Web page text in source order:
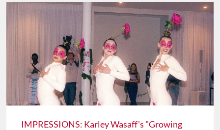
IMPRESSIONS: Karley Wasaff’s "Growing